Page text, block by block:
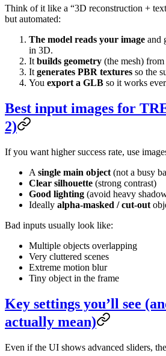
Think of it like a “3D reconstruction +
but automated:
The model reads your image and
in 3D.
It builds geometry (the mesh) from
It generates PBR textures so the
You export a GLB so it works
Best input images for
2)
If you want higher success rate, use
A single main object (not a busy
Clear silhouette (strong contrast)
Good lighting (avoid heavy
Ideally alpha-masked / cut-out
Bad inputs usually look like:
Multiple objects overlapping
Very cluttered scenes
Extreme motion blur
Tiny object in the frame
Key settings you’ll see
actually mean)
Even if the UI shows advanced sliders,